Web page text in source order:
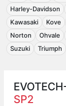
Harley-Davidson
Kawasaki
Kove
Norton
Ohvale
Suzuki
Triumph
SP2